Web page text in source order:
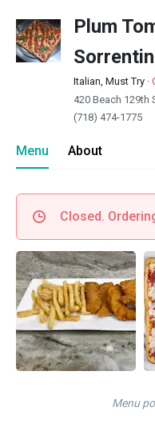
Plum
Italian, Must Try ·
420 Beach 129th
(718) 474-1775
Menu About
Closed.
Menu